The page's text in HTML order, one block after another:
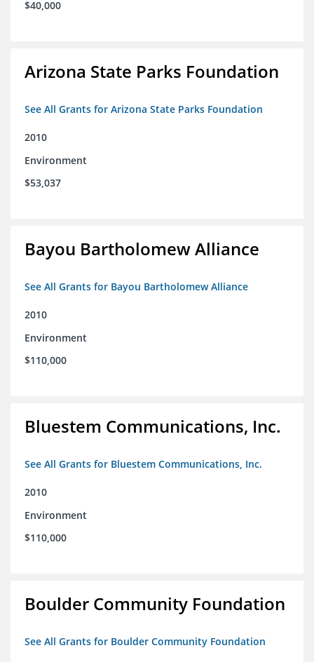
$40,000
Arizona State Parks Foundation
See All Grants for Arizona State Parks Foundation
2010
Environment
$53,037
Bayou Bartholomew Alliance
See All Grants for Bayou Bartholomew Alliance
2010
Environment
$110,000
Bluestem Communications, Inc.
See All Grants for Bluestem Communications, Inc.
2010
Environment
$110,000
Boulder Community Foundation
See All Grants for Boulder Community Foundation